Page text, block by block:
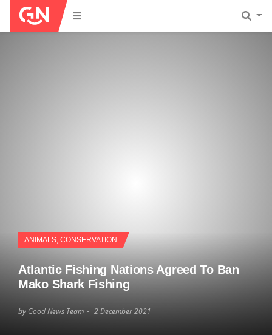
ANIMALS, CONSERVATION
Atlantic Fishing Nations Agreed To Ban
Mako Shark Fishing
by Good News Team 2 December 2021